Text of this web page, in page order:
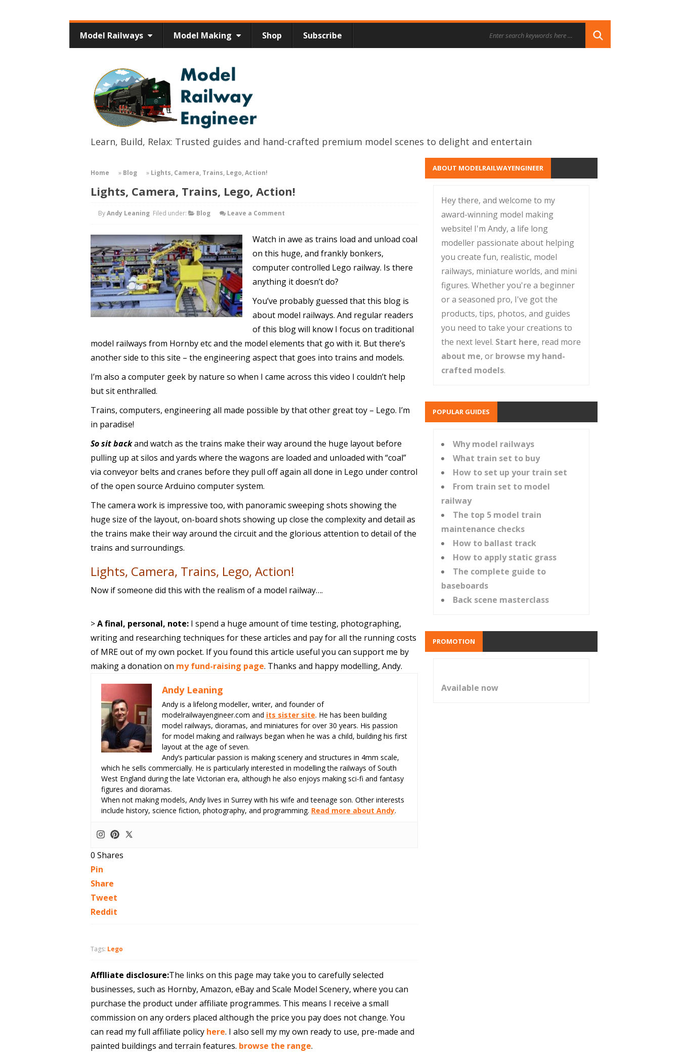
Model Railways Model Making Shop Subscribe
Learn, Build, Relax: Trusted guides and hand-crafted premium model scenes to delight and entertain
Home » Blog » Lights, Camera, Trains, Lego, Action!
Lights, Camera, Trains, Lego, Action!
ByAndy Leaning Filed under: Blog Leave a Comment
Watch in awe as trains load and unload coal
on this huge, and frankly bonkers,
computer controlled Lego railway. Is there
anything it doesn’t do?
You’ve probably guessed that this blog is
about model railways. And regular readers
of this blog will know I focus on traditional
model railways from Hornby etc and the model elements that go with it. But there’s
another side to this site – the engineering aspect that goes into trains and models.
I’m also a computer geek by nature so when I came across this video I couldn’t help
but sit enthralled.
Trains, computers, engineering all made possible by that other great toy – Lego. I’m
in paradise!
So sit backand watch as the trains make their way around the huge layout before
pulling up at silos and yards where the wagons are loaded and unloaded with “coal”
via conveyor belts and cranes before they pull off again all done in Lego under control
of the open source Arduino computer system.
The camera work is impressive too, with panoramic sweeping shots showing the
huge size of the layout, on-board shots showing up close the complexity and detail as
the trains make their way around the circuit and the glorious attention to detail of the
trains and surroundings.
Lights, Camera, Trains, Lego, Action!
Now if someone did this with the realism of a model railway….
>A final, personal, note:I spend a huge amount of time testing, photographing,
writing and researching techniques for these articles and pay for all the running costs
of MRE out of my own pocket. If you found this article useful you can support me by
making a donation on my fund-raising page. Thanks and happy modelling, Andy.
Andy Leaning
Andy is a lifelong modeller, writer, and founder of
modelrailwayengineer.com and its sister site. He has been building
model railways, dioramas, and miniatures for over 30 years. His passion
for model making and railways began when he was a child, building his first
layout at the age of seven.
Andy’s particular passion is making scenery and structures in 4mm scale,
which he sells commercially. He is particularly interested in modelling the railways of South
West England during the late Victorian era, although he also enjoys making sci-fi and fantasy
figures and dioramas.
When not making models, Andy lives in Surrey with his wife and teenage son. Other interests
include history, science fiction, photography, and programming. Read more about Andy.
0 Shares
Pin
Share
Tweet
Reddit
Tags: Lego
Afflliate disclosure:The links on this page may take you to carefully selected
businesses, such as Hornby, Amazon, eBay and Scale Model Scenery, where you can
purchase the product under affiliate programmes. This means I receive a small
commission on any orders placed although the price you pay does not change. You
can read my full affiliate policy here. I also sell my my own ready to use, pre-made and
painted buildings and terrain features. browse the range.
ABOUT MODELRAILWAYENGINEER
Hey there, and welcome to my
award-winning model making
website! I'm Andy, a life long
modeller passionate about helping
you create fun, realistic, model
railways, miniature worlds, and mini
figures. Whether you're a beginner
or a seasoned pro, I've got the
products, tips, photos, and guides
you need to take your creations to
the next level. Start here, read more
about me, or browse my hand-
crafted models.
POPULAR GUIDES
Why model railways
What train set to buy
How to set up your train set
From train set to model
railway
The top 5 model train
maintenance checks
How to ballast track
How to apply static grass
The complete guide to
baseboards
Back scene masterclass
PROMOTION
Available now